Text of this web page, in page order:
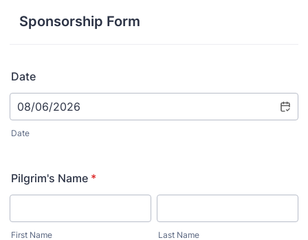
Sponsorship Form
Date
Date
Pilgrim's Name *
First Name Last Name